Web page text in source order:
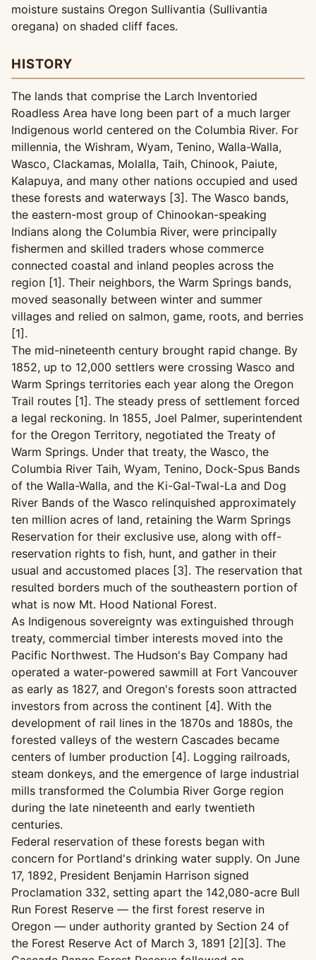
moisture sustains Oregon Sullivantia (Sullivantia
oregana) on shaded cliff faces.
HISTORY
The lands that comprise the Larch Inventoried
Roadless Area have long been part of a much larger
Indigenous world centered on the Columbia River. For
millennia, the Wishram, Wyam, Tenino, Walla-Walla,
Wasco, Clackamas, Molalla, Taih, Chinook, Paiute,
Kalapuya, and many other nations occupied and used
these forests and waterways [3]. The Wasco bands,
the eastern-most group of Chinookan-speaking
Indians along the Columbia River, were principally
fishermen and skilled traders whose commerce
connected coastal and inland peoples across the
region [1]. Their neighbors, the Warm Springs bands,
moved seasonally between winter and summer
villages and relied on salmon, game, roots, and berries
[1].
The mid-nineteenth century brought rapid change. By
1852, up to 12,000 settlers were crossing Wasco and
Warm Springs territories each year along the Oregon
Trail routes [1]. The steady press of settlement forced
a legal reckoning. In 1855, Joel Palmer, superintendent
for the Oregon Territory, negotiated the Treaty of
Warm Springs. Under that treaty, the Wasco, the
Columbia River Taih, Wyam, Tenino, Dock-Spus Bands
of the Walla-Walla, and the Ki-Gal-Twal-La and Dog
River Bands of the Wasco relinquished approximately
ten million acres of land, retaining the Warm Springs
Reservation for their exclusive use, along with off-
reservation rights to fish, hunt, and gather in their
usual and accustomed places [3]. The reservation that
resulted borders much of the southeastern portion of
what is now Mt. Hood National Forest.
As Indigenous sovereignty was extinguished through
treaty, commercial timber interests moved into the
Pacific Northwest. The Hudson's Bay Company had
operated a water-powered sawmill at Fort Vancouver
as early as 1827, and Oregon's forests soon attracted
investors from across the continent [4]. With the
development of rail lines in the 1870s and 1880s, the
forested valleys of the western Cascades became
centers of lumber production [4]. Logging railroads,
steam donkeys, and the emergence of large industrial
mills transformed the Columbia River Gorge region
during the late nineteenth and early twentieth
centuries.
Federal reservation of these forests began with
concern for Portland's drinking water supply. On June
17, 1892, President Benjamin Harrison signed
Proclamation 332, setting apart the 142,080-acre Bull
Run Forest Reserve — the first forest reserve in
Oregon — under authority granted by Section 24 of
the Forest Reserve Act of March 3, 1891 [2][3]. The